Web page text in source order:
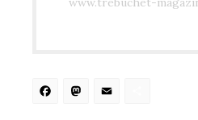
Facebook
Mastodon